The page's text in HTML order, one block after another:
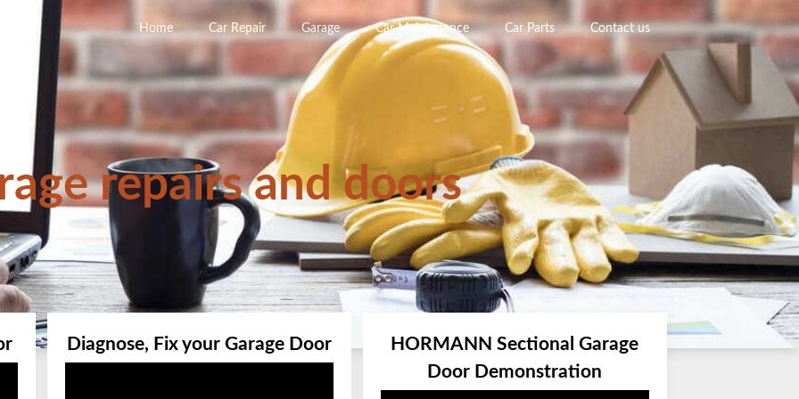
Home Car Repair Garage Car Maintenance Car Parts Contact us
repairs and doors
Diagnose, Fix your Garage Door
HORMANN Sectional Garage
Door Demonstration